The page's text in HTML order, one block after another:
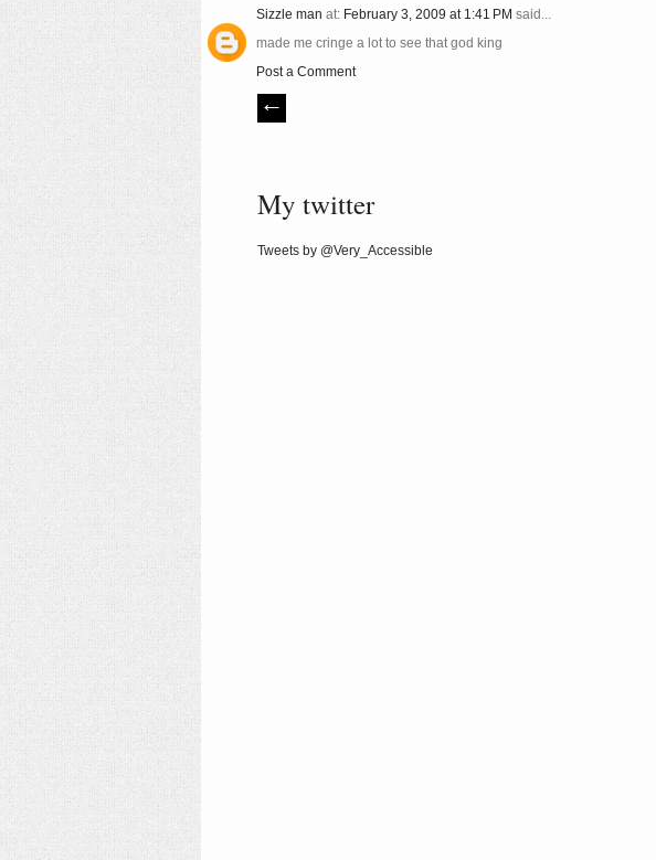
Sizzle man at: February 3, 2009 at 1:41 PM said...
made me cringe a lot to see that god king
Post a Comment
My twitter
Tweets by @Very_Accessible